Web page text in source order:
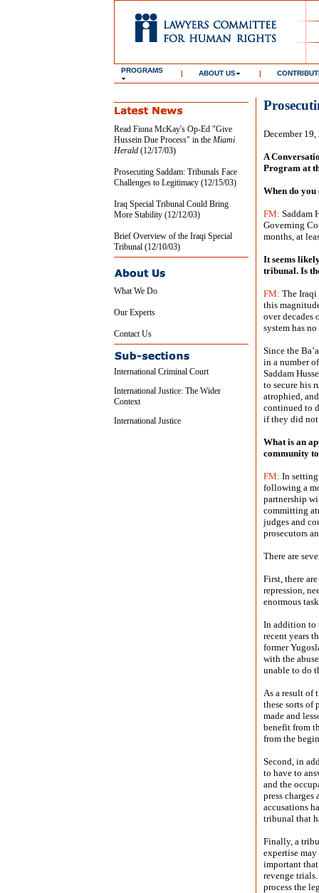
PROGRAMS | ABOUT US |
Read Fiona McKay's Op-Ed "Give
Hussein Due Process" in the Miami
Herald (12/17/03)
Prosecuting Saddam: Tribunals Face
Challenges to Legitimacy (12/15/03)
Iraq Special Tribunal Could Bring
More Stability (12/12/03)
Brief Overview of the Iraqi Special
Tribunal (12/10/03)
What We Do
Our Experts
Contact Us
International Criminal Court
International Justice: The Wider
Context
International Justice
December 19,
A
Program at
When do
FM: Saddam
Governing
months, at
It seems
tribunal. Is
FM: The Iraqi
this
over decades
system has
Since the
in a number
Saddam
to secure his
atrophied,
continued to
if they did
What is an
community
FM: In
following a
partnership
committing
judges and
prosecutors
There are
First, there
repression,
enormous
In addition to
recent years
former
with the
unable to do
As a result of
these sorts of
made and
benefit from
from the
Second, in
to have to
and the
press
accusations
tribunal that
Finally, a
expertise
important that
revenge
process the